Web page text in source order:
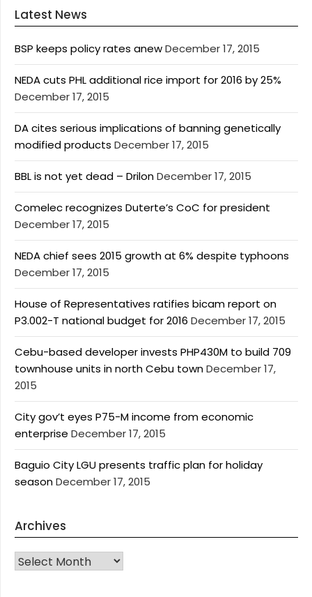
Latest News
BSP keeps policy rates anewDecember 17, 2015
NEDA cuts PHL additional rice import for 2016 by 25%
December 17, 2015
DA cites serious implications of banning genetically
modified products December 17, 2015
BBL is not yet dead – DrilonDecember 17, 2015
Comelec recognizes Duterte’s CoC for president
December 17, 2015
NEDA chief sees 2015 growth at 6% despite typhoons
December 17, 2015
House of Representatives ratifies bicam report on
P3.002-T national budget for 2016 December 17, 2015
Cebu-based developer invests PHP430M to build 709
townhouse units in north Cebu townDecember 17,
2015
City gov’t eyes P75-M income from economic
enterprise December 17, 2015
Baguio City LGU presents traffic plan for holiday
seasonDecember 17, 2015
Archives
Archives